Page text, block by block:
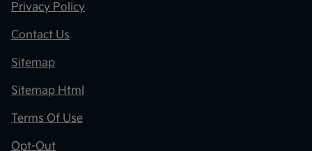
Privacy Policy
Contact Us
Sitemap
Sitemap Html
Terms Of Use
Opt-Out